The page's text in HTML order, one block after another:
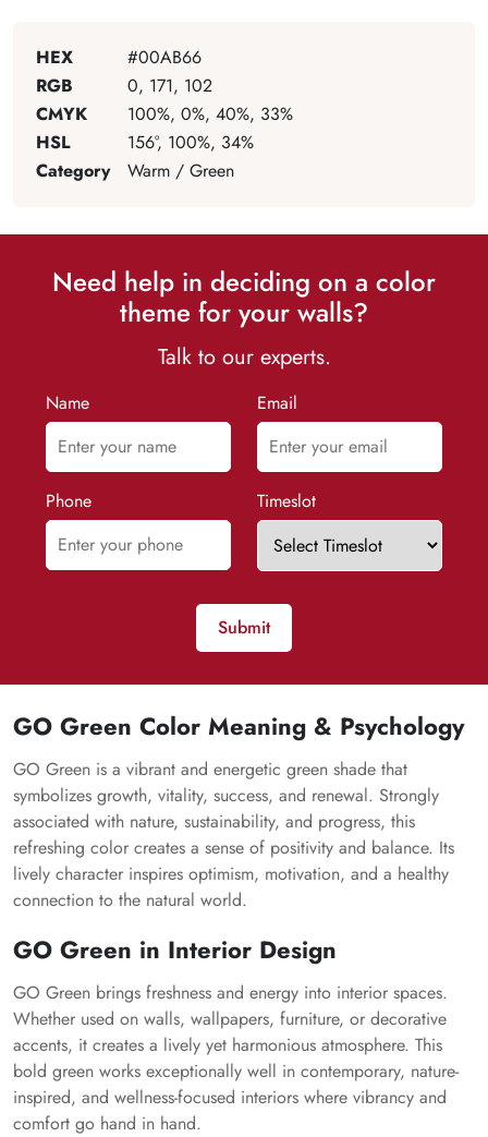
HEX
#00AB66
RGB
0, 171, 102
CMYK
100%, 0%, 40%, 33%
HSL
156°, 100%, 34%
Category
Warm / Green
Need help in deciding on a color
theme for your walls?
Talk to our experts.
Name Email
Phone Timeslot
Submit
GO Green Color Meaning & Psychology
GO Green is a vibrant and energetic green shade that
symbolizes growth, vitality, success, and renewal. Strongly
associated with nature, sustainability, and progress, this
refreshing color creates a sense of positivity and balance. Its
lively character inspires optimism, motivation, and a healthy
connection to the natural world.
GO Green in Interior Design
GO Green brings freshness and energy into interior spaces.
Whether used on walls, wallpapers, furniture, or decorative
accents, it creates a lively yet harmonious atmosphere. This
bold green works exceptionally well in contemporary, nature-
inspired, and wellness-focused interiors where vibrancy and
comfort go hand in hand.